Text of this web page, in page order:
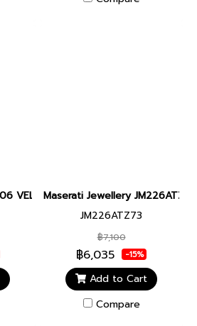
VELOCITA SLIM 41MM D.GUN Men
Maserati Jewellery JM226ATZ73
JM226ATZ73
฿7,100
฿6,035 -15%
Add to Cart
Compare